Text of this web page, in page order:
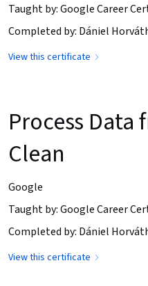
Taught by: Google Career
Completed by: Dániel
View this certificate
Process
Clean
Google
Taught by: Google Career
Completed by: Dániel
View this certificate